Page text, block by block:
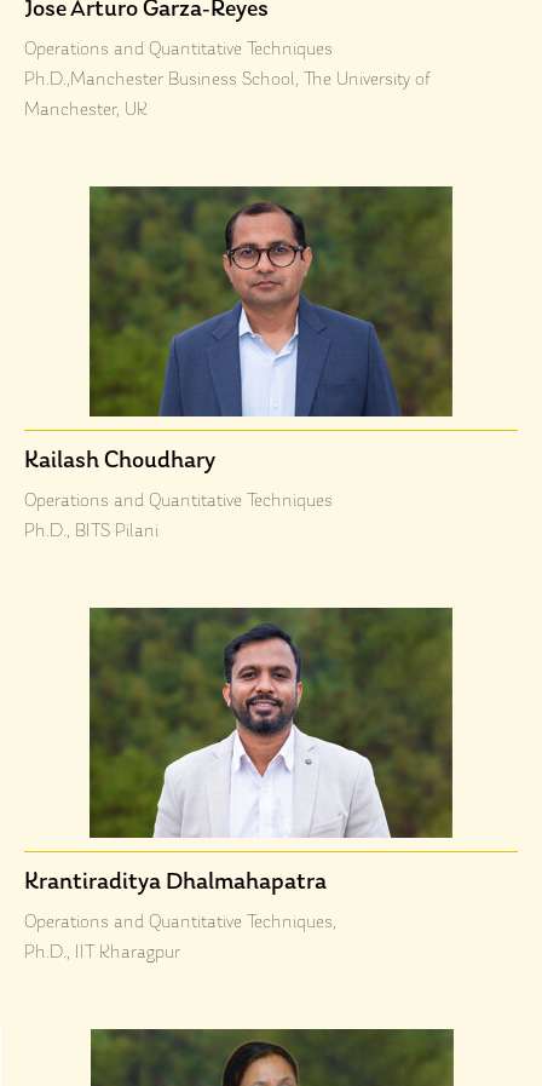
Jose Arturo Garza-Reyes
Operations and Quantitative Techniques
Ph.D.,Manchester Business School, The University of
Manchester, UK
Kailash Choudhary
Operations and Quantitative Techniques
Ph.D., BITS Pilani
Krantiraditya Dhalmahapatra
Operations and Quantitative Techniques,
Ph.D., IIT Kharagpur